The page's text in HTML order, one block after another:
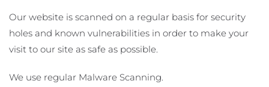
Our website is scanned on a regular basis for security
holes and known vulnerabilities in order to make your
visit to our site as safe as possible.
We use regular Malware Scanning.